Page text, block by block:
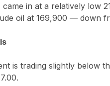
in at a relatively low
oil at 169,900 — down
is trading slightly below